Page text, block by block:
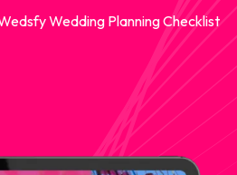
Wedding Planning Checklist